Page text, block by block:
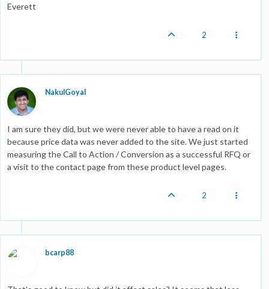
Everett
2
NakulGoyal
I am sure they did, but we were never able to have a read on it
because price data was never added to the site. We just started
measuring the Call to Action / Conversion as a successful RFQ or
a visit to the contact page from these product level pages.
2
bcarp88